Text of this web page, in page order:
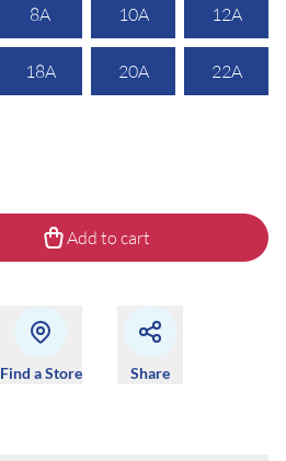
8A 10A 12A
18A 20A 22A
Add to cart
Find a Store Share